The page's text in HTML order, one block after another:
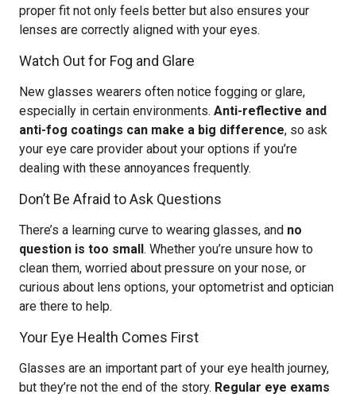
proper fit not only feels better but also ensures your
lenses are correctly aligned with your eyes.
Watch Out for Fog and Glare
New glasses wearers often notice fogging or glare,
especially in certain environments. Anti-reflective and
anti-fog coatings can make a big difference, so ask
your eye care provider about your options if you’re
dealing with these annoyances frequently.
Don’t Be Afraid to Ask Questions
There’s a learning curve to wearing glasses, and no
question is too small. Whether you’re unsure how to
clean them, worried about pressure on your nose, or
curious about lens options, your optometrist and optician
are there to help.
Your Eye Health Comes First
Glasses are an important part of your eye health journey,
but they’re not the end of the story. Regular eye exams